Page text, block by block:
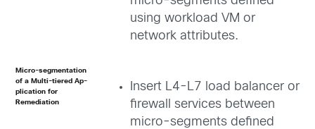
using workload VM or
network attributes.
Micro-segmentation
of a Multi-tiered Ap­­
plication for
Remediation
Insert L4-L7 load balancer or
firewall services between
micro-segments defined